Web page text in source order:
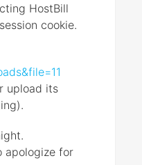
HostBill
cookie.
upload its
apologize for